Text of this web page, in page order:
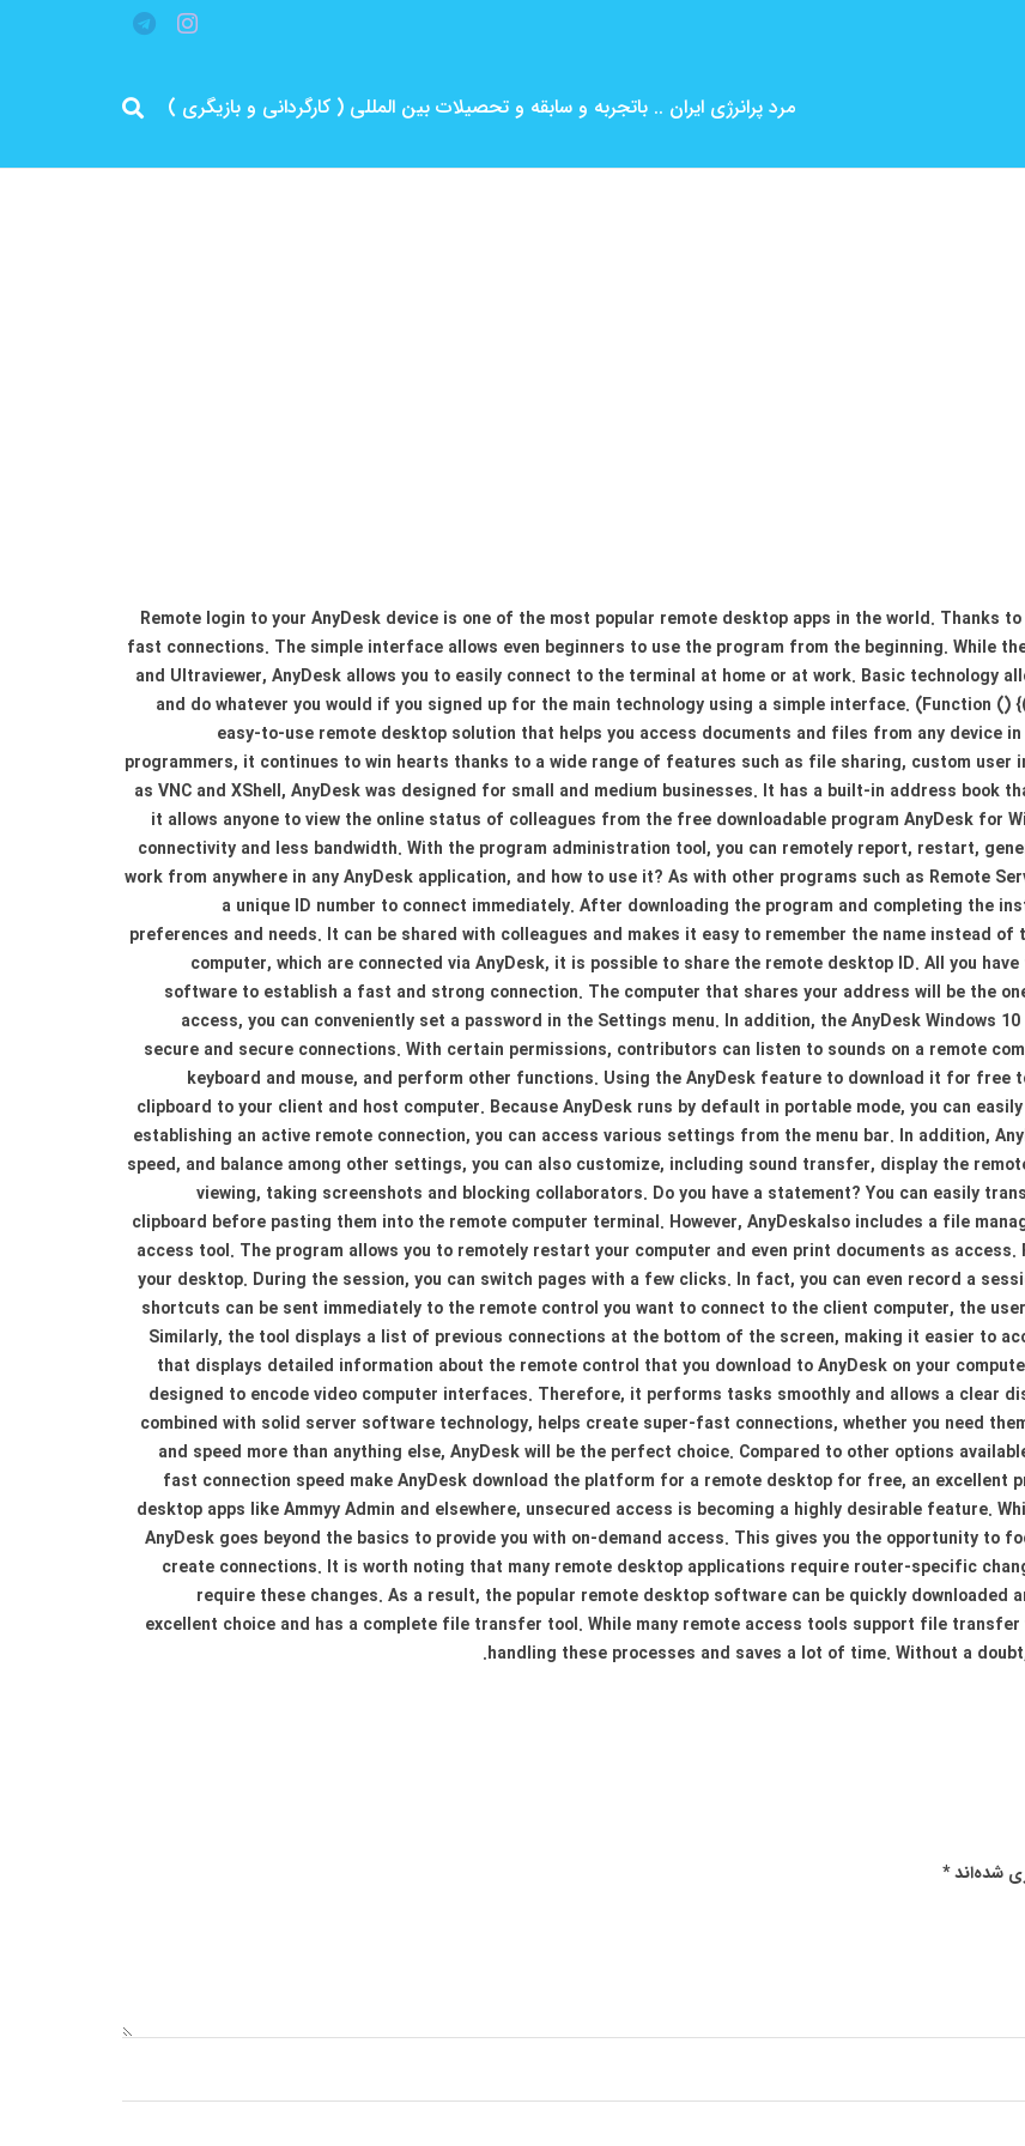
مرد پرانرژی ایران .. باتجربه و سابقه و تحصیلات بین المللی ( کارگردانی و بازیگری )
Remote login to your AnyDesk device is one of the most popular remote desktop apps in the world. Thanks
fast connections. The simple interface allows even beginners to use the program from the beginning. While
and Ultraviewer, AnyDesk allows you to easily connect to the terminal at home or at work. Basic technology
and do whatever you would if you signed up for the main technology using a simple interface. (Function ()
easy-to-use remote desktop solution that helps you access documents and files from any device
programmers, it continues to win hearts thanks to a wide range of features such as file sharing, custom user
as VNC and XShell, AnyDesk was designed for small and medium businesses. It has a built-in address
it allows anyone to view the online status of colleagues from the free downloadable program AnyDesk for
connectivity and less bandwidth. With the program administration tool, you can remotely report, restart,
work from anywhere in any AnyDesk application, and how to use it? As with other programs such as Remote
a unique ID number to connect immediately. After downloading the program and completing the
preferences and needs. It can be shared with colleagues and makes it easy to remember the name instead
computer, which are connected via AnyDesk, it is possible to share the remote desktop ID. All you
software to establish a fast and strong connection. The computer that shares your address will be the
access, you can conveniently set a password in the Settings menu. In addition, the AnyDesk Windows
secure and secure connections. With certain permissions, contributors can listen to sounds on a remote
keyboard and mouse, and perform other functions. Using the AnyDesk feature to download it for free
clipboard to your client and host computer. Because AnyDesk runs by default in portable mode, you can
establishing an active remote connection, you can access various settings from the menu bar. In addition,
speed, and balance among other settings, you can also customize, including sound transfer, display the
viewing, taking screenshots and blocking collaborators. Do you have a statement? You can easily
clipboard before pasting them into the remote computer terminal. However, AnyDeskalso includes a file
access tool. The program allows you to remotely restart your computer and even print documents as
your desktop. During the session, you can switch pages with a few clicks. In fact, you can even record a
shortcuts can be sent immediately to the remote control you want to connect to the client computer, the
Similarly, the tool displays a list of previous connections at the bottom of the screen, making it easier to
that displays detailed information about the remote control that you download to AnyDesk on your
designed to encode video computer interfaces. Therefore, it performs tasks smoothly and allows a clear
combined with solid server software technology, helps create super-fast connections, whether you need
and speed more than anything else, AnyDesk will be the perfect choice. Compared to other options
fast connection speed make AnyDesk download the platform for a remote desktop for free, an excellent
desktop apps like Ammyy Admin and elsewhere, unsecured access is becoming a highly desirable feature.
AnyDesk goes beyond the basics to provide you with on-demand access. This gives you the opportunity
create connections. It is worth noting that many remote desktop applications require router-specific
require these changes. As a result, the popular remote desktop software can be quickly downloaded
excellent choice and has a complete file transfer tool. While many remote access tools support file
handling these processes and saves a lot of time. Without a
شده‌اند*